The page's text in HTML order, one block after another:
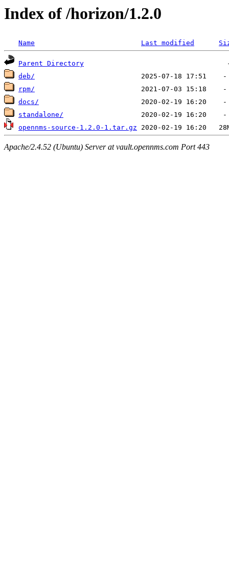
Index of /horizon/1.2.0
Name Last modified
Parent Directory
deb/
rpm/
docs/
standalone/
opennms-source-1.2.0-1.tar.gz
Apache/2.4.52 (Ubuntu) Server at vault.opennms.com Port 443